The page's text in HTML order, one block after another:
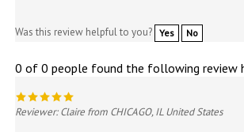
Was this review helpful to you? Yes No
0 of 0 people found the following review
Reviewer: Claire from CHICAGO, IL United States